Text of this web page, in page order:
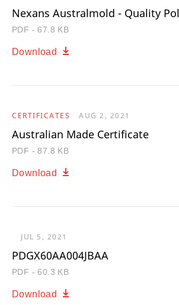
Nexans Australmold - Quality
PDF - 67.8 KB
Download
CERTIFICATES AUG 2, 2021
Australian Made Certificate
PDF - 87.8 KB
Download
JUL 5, 2021
PDGX60AA004JBAA
PDF - 60.3 KB
Download